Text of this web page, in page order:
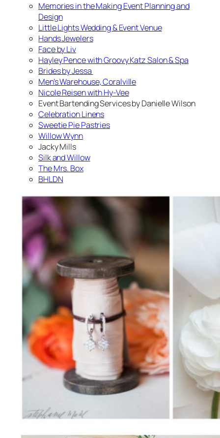
Memories in the Making Event Planning and
Design
Little Lights Wedding & Event Venue
Hands Jewelers
Face by Liv
Hayley Pence with Groovy Katz Salon & Spa
Brides by Jessa
Men’s Warehouse, Coralville
Nicole Reisen with Hy-Vee
Event Bartending Services by Danielle Wilson
Celebration Linens
Sweetie Pie Pastries
Willow Wynn
Jacky Mills
Silk and Willow
The Mrs. Box
BHLDN